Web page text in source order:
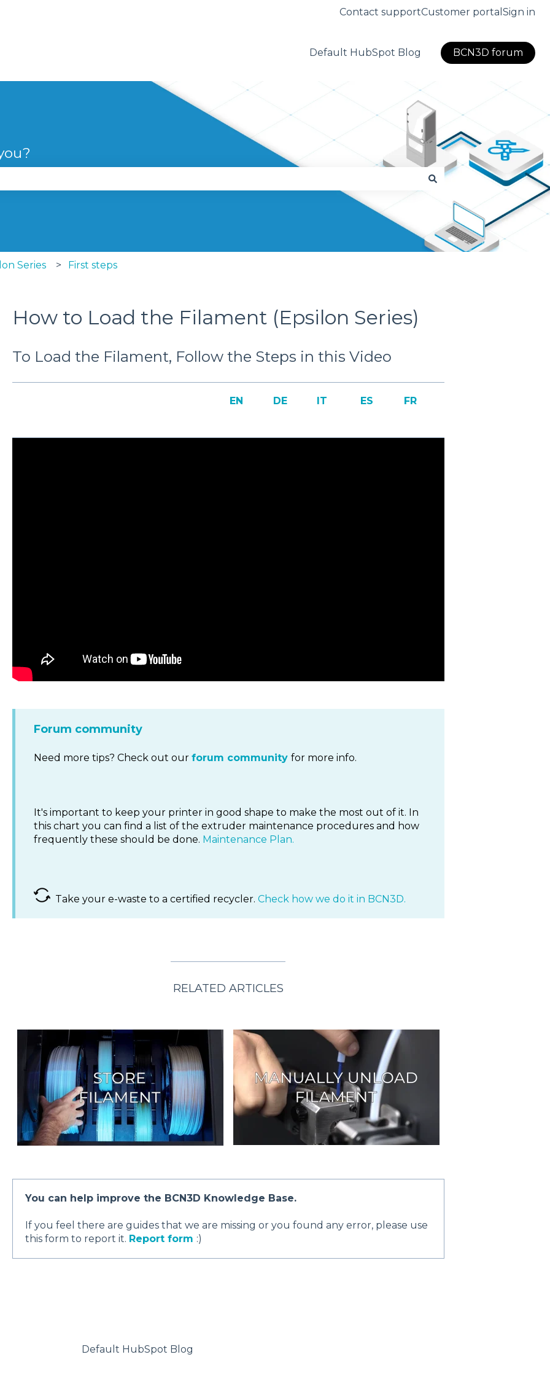
Contact supportCustomer portal Sign in
Default HubSpot Blog BCN3D forum
the search field is empty.
Series First steps
How to Load the Filament (Epsilon Series)
To Load the Filament, Follow the Steps in this Video
EN DE IT ES FR
Forum community
Need more tips? Check out our forum community for more info.
It's important to keep your printer in good shape to make the most out of it. In
this chart you can find a list of the extruder maintenance procedures and how
frequently these should be done. Maintenance Plan.
Take your e-waste to a certified recycler. Check how we do it in BCN3D.
RELATED ARTICLES
You can help improve the BCN3D Knowledge Base.
If you feel there are guides that we are missing or you found any error, please use
this form to report it. Report form :)
Default HubSpot Blog